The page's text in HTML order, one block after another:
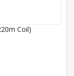
Coil)